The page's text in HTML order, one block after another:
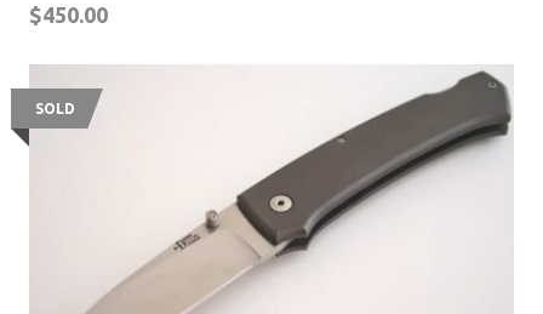
$450.00
SOLD